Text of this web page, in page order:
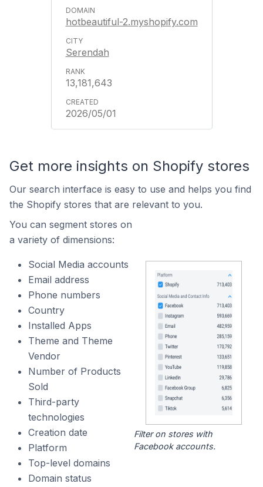
hotbeautiful-2.myshopify.com
Serendah
13,181,643
2026/05/01
Get more insights on Shopify stores
Our search interface is easy to use and helps you find
the Shopify stores that are relevant to you.
You can segment stores on
a variety of dimensions:
Social Media accounts
Email address
Phone numbers
Country
Installed Apps
Theme and Theme
Vendor
Number of Products
Sold
Third-party
technologies
Creation date
Platform
Top-level domains
Domain status
Filter on stores with
Facebook accounts.